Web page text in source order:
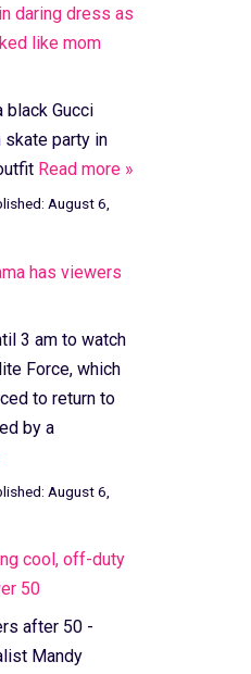
daring dress as
like mom
black Gucci
skate party in
Read more »
August 6,
has viewers
3 am to watch
Force, which
to return to
by a
August 6,
cool, off-duty
50
after 50 -
Mandy